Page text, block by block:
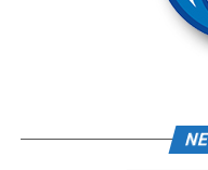
homer to seal the deal.